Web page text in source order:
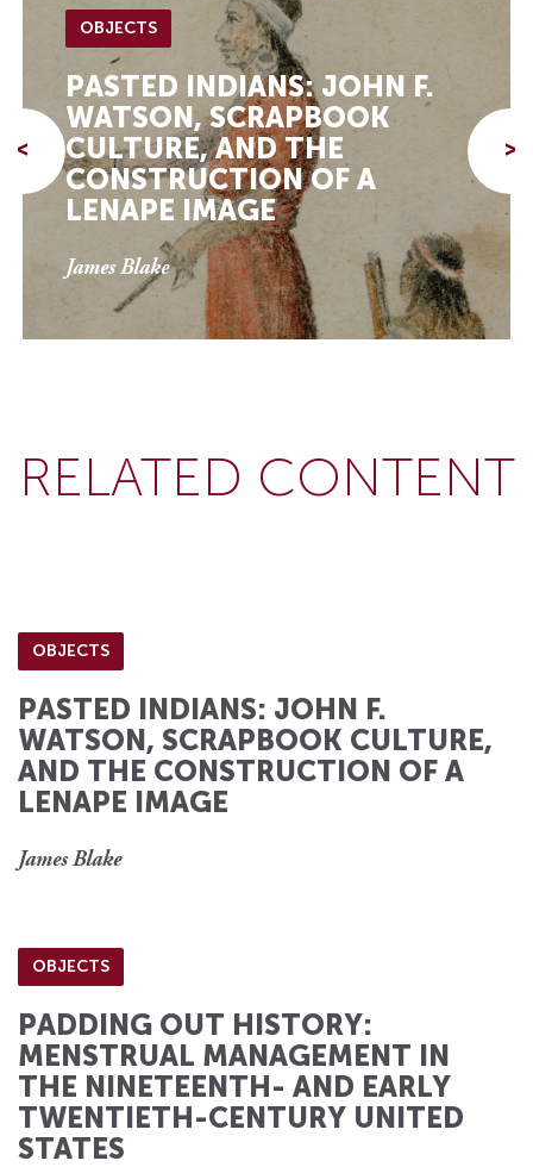
<
OBJECTS
PASTED INDIANS: JOHN F.
WATSON, SCRAPBOOK
CULTURE, AND THE
CONSTRUCTION OF A
LENAPE IMAGE
James Blake
>
RELATED CONTENT
OBJECTS
PASTED INDIANS: JOHN F.
WATSON, SCRAPBOOK CULTURE,
AND THE CONSTRUCTION OF A
LENAPE IMAGE
James Blake
OBJECTS
PADDING OUT HISTORY:
MENSTRUAL MANAGEMENT IN
THE NINETEENTH- AND EARLY
TWENTIETH-CENTURY UNITED
STATES